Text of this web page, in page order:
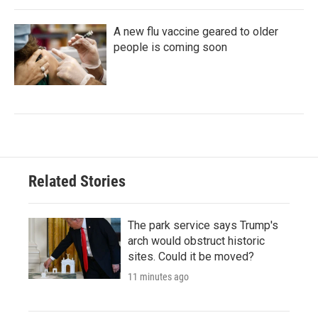
A new flu vaccine geared to older
people is coming soon
Related Stories
The park service says Trump's
arch would obstruct historic
sites. Could it be moved?
11 minutes ago